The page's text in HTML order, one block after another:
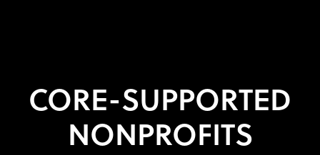
CORE-SUPPORTED
NONPROFITS